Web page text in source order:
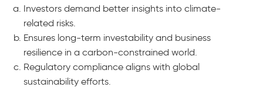
Investors demand better insights into climate-
related risks.
Ensures long-term investability and business
resilience in a carbon-constrained world.
Regulatory compliance aligns with global
sustainability efforts.